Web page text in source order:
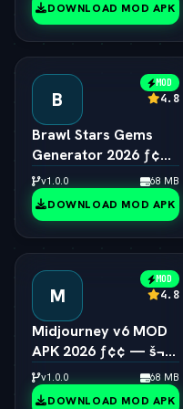
DOWNLOAD MOD APK
B
MOD
4.8
Brawl Stars Gems
Generator 2026 ƒ¢¢
— š¬ —  Unlimited
Gems Engine
v1.0.0 68 MB
DOWNLOAD MOD APK
M
MOD
4.8
Midjourney v6 MOD
APK 2026 ƒ¢¢ — š¬
—  Unlimited AI Art
Generator Free
v1.0.0 68 MB
DOWNLOAD MOD APK